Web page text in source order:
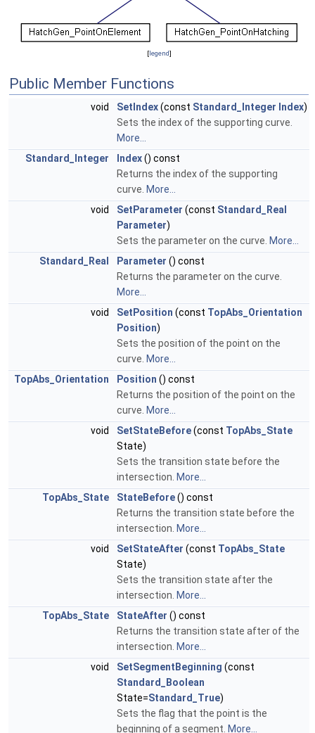
[legend]
Public Member Functions
void SetIndex(const Standard_Integer Index)
Sets the index of the supporting curve.
More...
Standard_Integer
Index() const
Returns the index of the supporting
curve. More...
void
SetParameter (const Standard_Real
Parameter)
Sets the parameter on the curve. More...
Standard_Real
Parameter () const
Returns the parameter on the curve.
More...
void
SetPosition (const TopAbs_Orientation
Position)
Sets the position of the point on the
curve. More...
TopAbs_Orientation
Position () const
Returns the position of the point on the
curve. More...
void
SetStateBefore(const TopAbs_State
State)
Sets the transition state before the
intersection. More...
TopAbs_State
StateBefore() const
Returns the transition state before the
intersection. More...
void
SetStateAfter (const TopAbs_State
State)
Sets the transition state after the
intersection. More...
TopAbs_State
StateAfter () const
Returns the transition state after of the
intersection. More...
void
SetSegmentBeginning (const
Standard_Boolean
State=Standard_True)
Sets the flag that the point is the
beginning of a segment. More...